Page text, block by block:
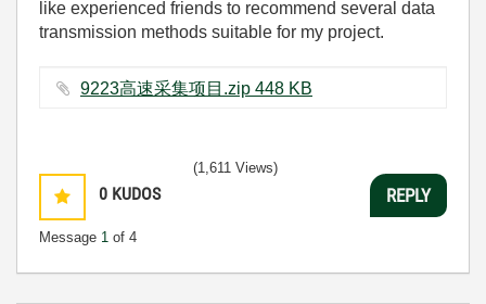
like experienced friends to recommend several data
transmission methods suitable for my project.
9223高速采集项目.zip ‏448 KB
0 KUDOS
Message 1 of 4
(1,611 Views)
REPLY